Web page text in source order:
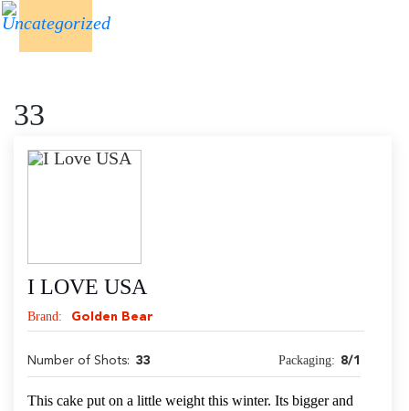
33
I LOVE USA
Brand: Golden Bear
Number of Shots: 33 Packaging: 8/1
This cake put on a little weight this winter. Its bigger and